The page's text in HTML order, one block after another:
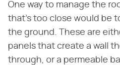
One way to manage the
that's too close would be
the ground. These are
panels that create a wall
through, or a permeable